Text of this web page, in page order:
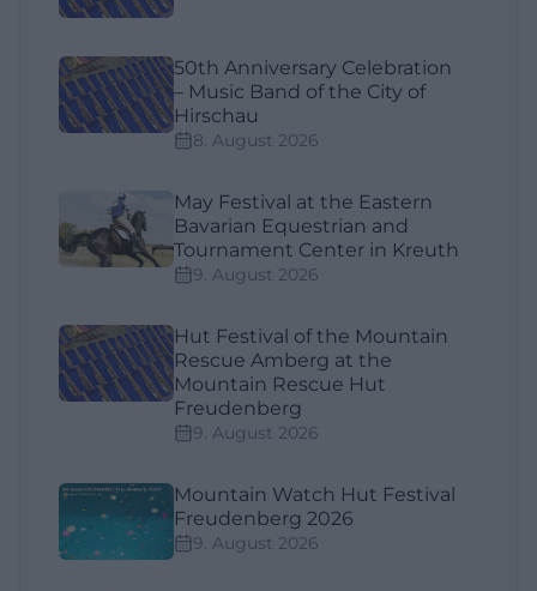
50th Anniversary Celebration
– Music Band of the City of
Hirschau
8. August 2026
May Festival at the Eastern
Bavarian Equestrian and
Tournament Center in Kreuth
9. August 2026
Hut Festival of the Mountain
Rescue Amberg at the
Mountain Rescue Hut
Freudenberg
9. August 2026
Mountain Watch Hut Festival
Freudenberg 2026
9. August 2026